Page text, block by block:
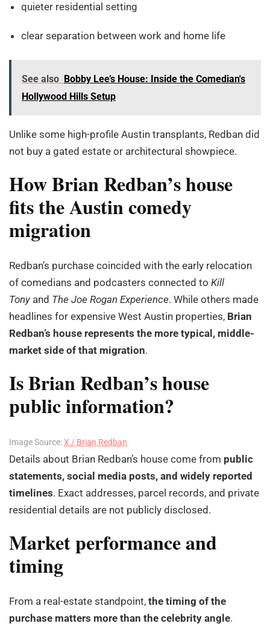
quieter residential setting
clear separation between work and home life
See also Bobby Lee’s House: Inside the Comedian's
Hollywood Hills Setup
Unlike some high-profile Austin transplants, Redban did
not buy a gated estate or architectural showpiece.
How Brian Redban’s house
fits the Austin comedy
migration
Redban’s purchase coincided with the early relocation
of comedians and podcasters connected to Kill
Tony and The Joe Rogan Experience. While others made
headlines for expensive West Austin properties, Brian
Redban’s house represents the more typical, middle-
market side of that migration.
Is Brian Redban’s house
public information?
Image Source:X / Brian Redban
Details about Brian Redban’s house come from public
statements, social media posts, and widely reported
timelines. Exact addresses, parcel records, and private
residential details are not publicly disclosed.
Market performance and
timing
From a real-estate standpoint, the timing of the
purchase matters more than the celebrity angle.